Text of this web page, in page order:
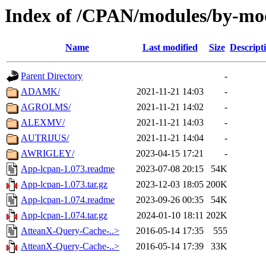
Index of /CPAN/modules/by-
Name Last modified Size
Parent Directory
-
ADAMK/
2021-11-21 14:03
-
AGROLMS/
2021-11-21 14:02
-
ALEXMV/
2021-11-21 14:03
-
AUTRIJUS/
2021-11-21 14:04
-
AWRIGLEY/
2023-04-15 17:21
-
App-lcpan-1.073.readme
2023-07-08 20:15
54K
App-lcpan-1.073.tar.gz
2023-12-03 18:05 200K
App-lcpan-1.074.readme
2023-09-26 00:35
54K
App-lcpan-1.074.tar.gz
2024-01-10 18:11 202K
AtteanX-Query-Cache-..>
2016-05-14 17:35
555
AtteanX-Query-Cache-..>
2016-05-14 17:39
33K